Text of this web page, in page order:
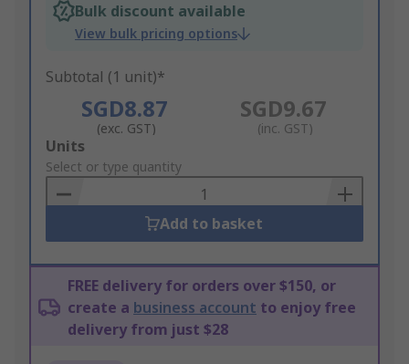
Bulk discount available
View bulk pricing options
Subtotal (1 unit)*
SGD8.87
(exc. GST)
SGD9.67
(inc. GST)
Add
to
Basket
Units
Select or type quantity
Add to basket
FREE delivery for orders over $150, or
create a business account to enjoy free
delivery from just $28